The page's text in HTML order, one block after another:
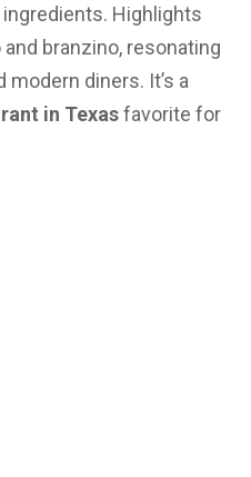
Highlights
branzino, resonating
diners. It’s a
in Texasfavorite for